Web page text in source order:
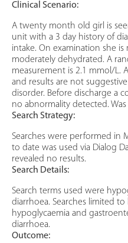
Clinical Scenario:
A twenty month old girl is
unit with a 3 day history of
intake. On examination she
moderately dehydrated. A
measurement is 2.1 mmol/L.
and results are not
disorder. Before discharge a
no abnormality detected.
Search Strategy:
Searches were performed in
to date was used via Dialog
revealed no results.
Search Details:
Search terms used were
diarrhoea. Searches limited
hypoglycaemia and
diarrhoea.
Outcome: